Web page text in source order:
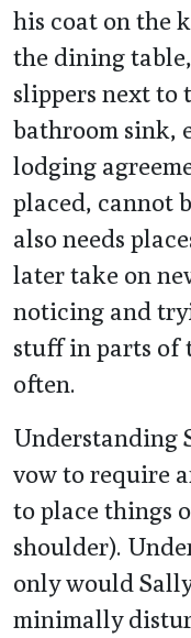
his coat on the
the dining table,
slippers next to
bathroom sink,
lodging
placed, cannot
also needs
later take on
noticing and
stuff in parts of
often.
Understanding
vow to require
to place things
shoulder).
only would
minimally